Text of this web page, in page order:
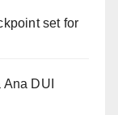
set for
DUI